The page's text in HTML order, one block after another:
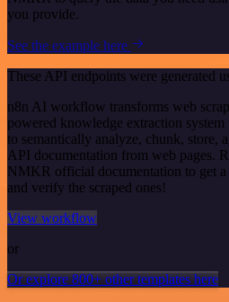
you provide.
See the example here
These API endpoints were generated
n8n AI workflow transforms web
powered knowledge extraction system
to semantically analyze, chunk, store,
API documentation from web pages.
NMKR official documentation to get
and verify the scraped ones!
View workflow
or
Or explore 800+ other templates here